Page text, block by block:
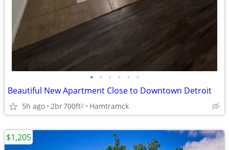
• • • • • •
Beautiful New Apartment Close to Downtown Detroit
5h ago 2br700ft2 Hamtramck
$1,205